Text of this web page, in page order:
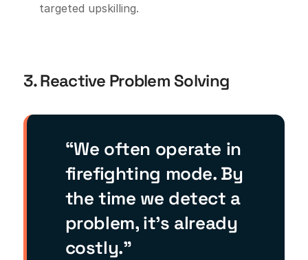
targeted upskilling.
3. Reactive Problem Solving
“We often operate in
firefighting mode. By
the time we detect a
problem, it’s already
costly.”